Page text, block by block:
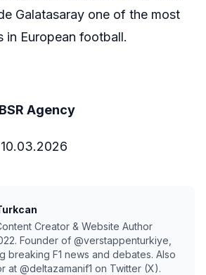
Galatasaray one of the most
in European football.
Agency
10.03.2026
Creator & Website Author
Founder of @verstappenturkiye,
breaking F1 news and debates. Also
at @deltazamanif1 on Twitter (X).